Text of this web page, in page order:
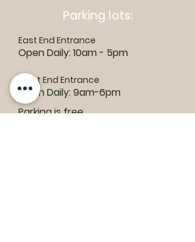
Parking lots:
East End Entrance
Open Daily: 10am - 5pm
West End Entrance
Open Daily: 9am-6pm
Parking is free.